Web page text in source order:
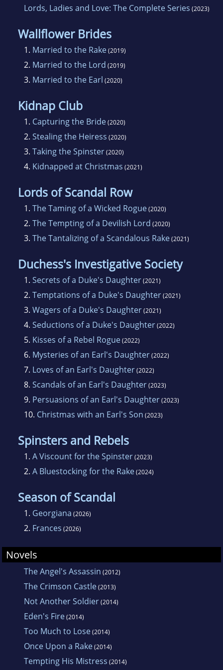
Lords, Ladies and Love: The Complete Series (2023)
Wallflower Brides
1. Married to the Rake(2019)
2. Married to the Lord (2019)
3. Married to the Earl (2020)
Kidnap Club
1. Capturing the Bride(2020)
2. Stealing the Heiress (2020)
3. Taking the Spinster(2020)
4. Kidnapped at Christmas (2021)
Lords of Scandal Row
1. The Taming of a Wicked Rogue(2020)
2. The Tempting of a Devilish Lord (2020)
3. The Tantalizing of a Scandalous Rake(2021)
Duchess's Investigative Society
1. Secrets of a Duke's Daughter(2021)
2. Temptations of a Duke's Daughter(2021)
3. Wagers of a Duke's Daughter(2021)
4. Seductions of a Duke's Daughter(2022)
5. Kisses of a Rebel Rogue(2022)
6. Mysteries of an Earl's Daughter(2022)
7. Loves of an Earl's Daughter(2022)
8. Scandals of an Earl's Daughter(2023)
9. Persuasions of an Earl's Daughter(2023)
10. Christmas with an Earl's Son (2023)
Spinsters and Rebels
1. A Viscount for the Spinster(2023)
2. A Bluestocking for the Rake(2024)
Season of Scandal
1. Georgiana (2026)
2. Frances (2026)
Novels
The Angel's Assassin (2012)
The Crimson Castle(2013)
Not Another Soldier(2014)
Eden's Fire(2014)
Too Much to Lose(2014)
Once Upon a Rake(2014)
Tempting His Mistress (2014)